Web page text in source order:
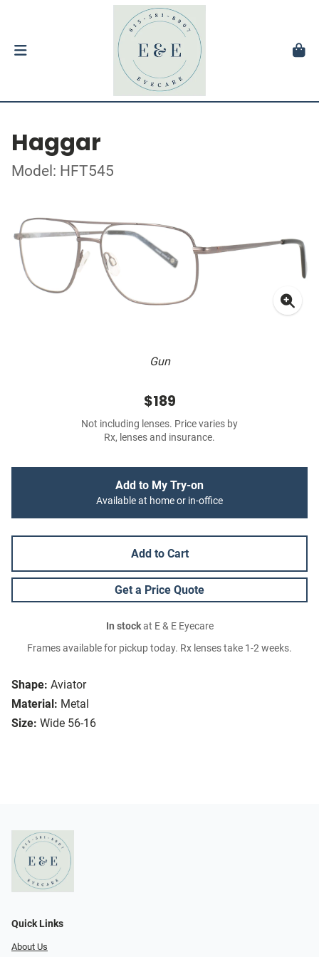
Haggar
Model: HFT545
Gun
Shape: Aviator
Material: Metal
Size: Wide 56-16
$189
Not including lenses. Price varies by
Rx, lenses and insurance.
Add to My Try-on
Available at home or in-office
Add to Cart
Get a Price Quote
In stockat E & E Eyecare
Frames available for pickup today. Rx lenses take 1-2 weeks.
Quick Links
About Us